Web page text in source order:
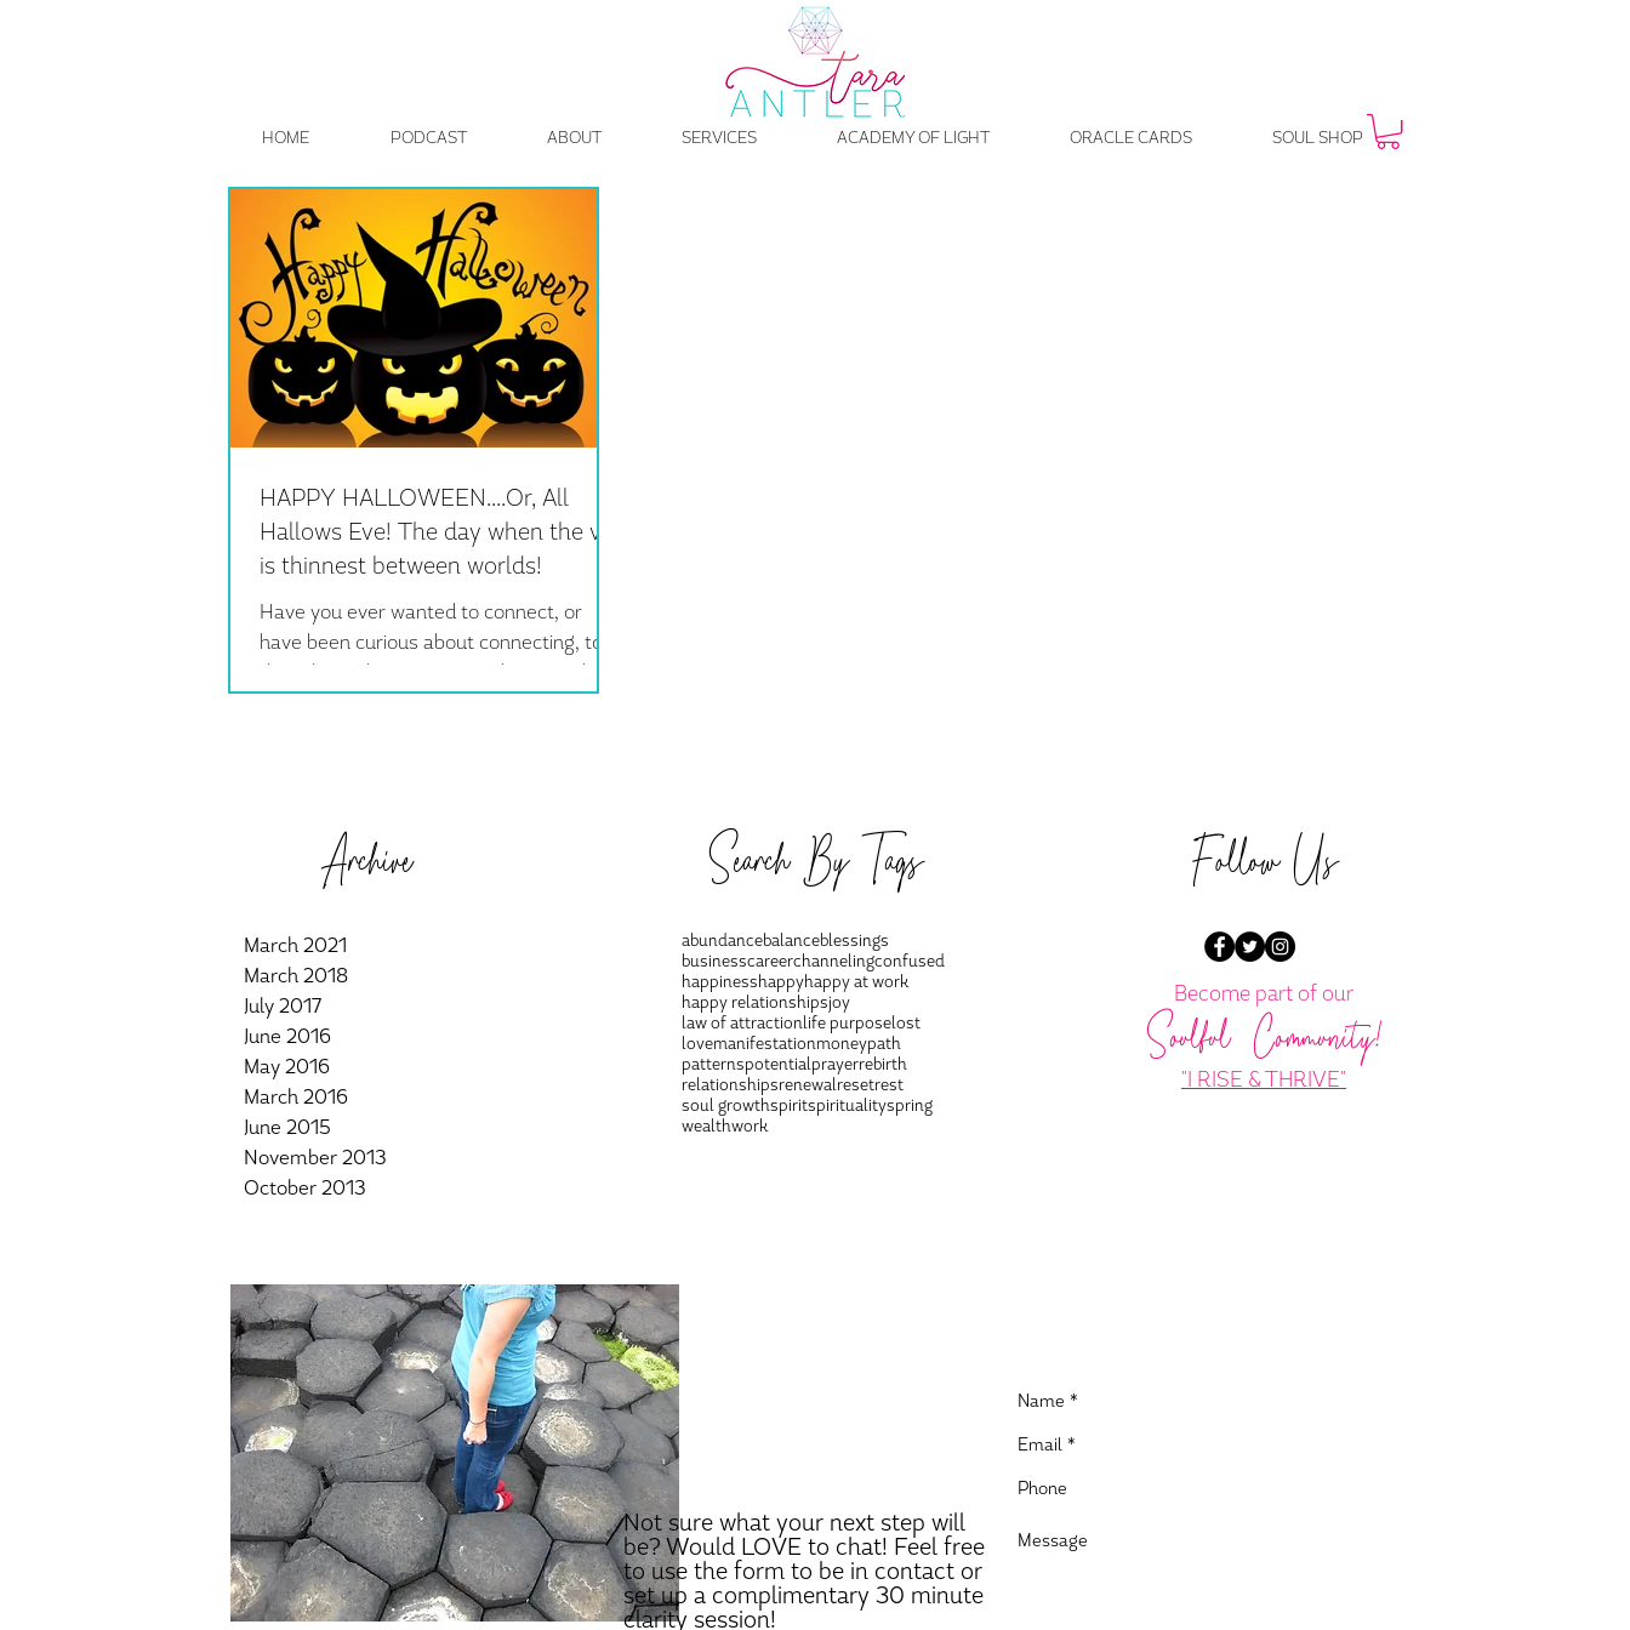
HOME PODCAST ABOUT SERVICES ACADEMY OF LIGHT ORACLE CARDS SOUL SHOP
HAPPY HALLOWEEN....Or, All
Hallows Eve! The day when the veil
is thinnest between worlds!
Have you ever wanted to connect, or
have been curious about connecting, to
Archive Search By Tags Follow Us
March 2021
March 2018
July 2017
June 2016
May 2016
March 2016
June 2015
November 2013
October 2013
abundancebalanceblessings
businesscareerchannelingconfused
happinesshappyhappy at work
happy relationshipsjoy
law of attractionlife purposelost
lovemanifestationmoneypath
patternspotentialprayerrebirth
relationshipsrenewalresetrest
soul growthspiritspiritualityspring
wealthwork
Become part of our
Soulful Community!
"I RISE & THRIVE"
Not sure what your next step will
be? Would LOVE to chat! Feel free
to use the form to be in contact or
set up a complimentary 30 minute
clarity session!